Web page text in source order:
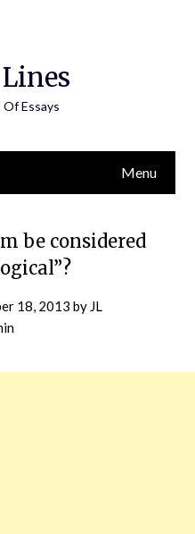
Essays
Menu
be considered
18, 2013 by JL